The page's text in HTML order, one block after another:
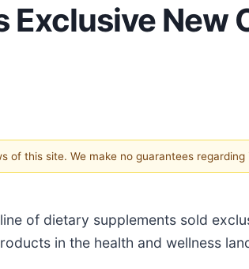
New
this site. We make no guarantees
of dietary supplements sold
in the health and wellness